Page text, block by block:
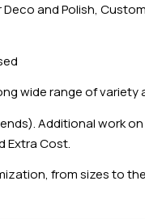
Deco and Polish,
wide range of variety
Additional work
Extra Cost.
from sizes to